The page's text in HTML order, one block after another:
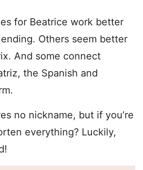
for Beatrice work better
Others seem better
And some connect
the Spanish and
no nickname, but if you’re
everything? Luckily,